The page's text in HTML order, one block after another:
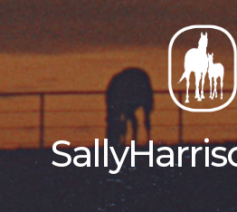
content